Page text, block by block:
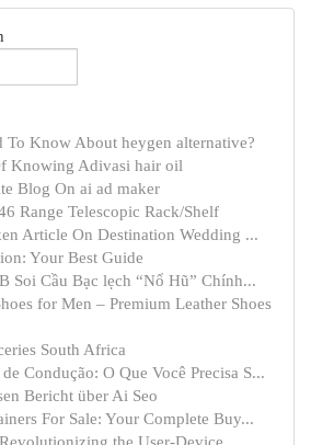
To Know About heygen alternative?
Knowing Adivasi hair oil
Blog On ai ad maker
Range Telescopic Rack/Shelf
Article On Destination Wedding ...
Your Best Guide
Soi Cầu Bạc lẹch “Nổ Hũ” Chính...
for Men – Premium Leather Shoes
South Africa
Condução: O Que Você Precisa S...
Bericht über Ai Seo
For Sale: Your Complete Buy...